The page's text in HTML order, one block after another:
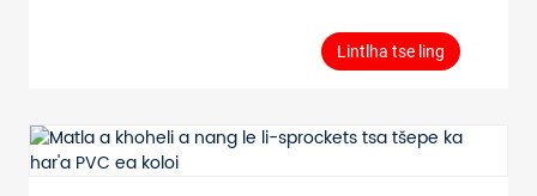
phello e ntle e thibelang lerole; Hobane
likarolo tsa eona tse jarang le tse tsamaeang
kaofela ke tšepe, ha e amehe ke tikoloho ea
Single Roller≤400KG Lebelo le phahameng
0.5m/s Mocheso oa mefuta -20℃~80C
Lintlha tse ling